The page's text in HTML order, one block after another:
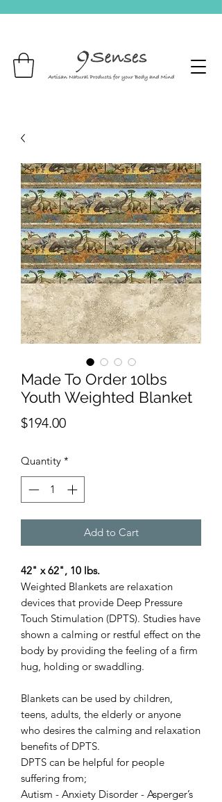
Made To Order 10lbs
Youth Weighted Blanket
$194.00Price
Quantity *
Add to Cart
42" x 62", 10 lbs.
Weighted Blankets are relaxation
devices that provide Deep Pressure
Touch Stimulation (DPTS). Studies have
shown a calming or restful effect on the
body by providing the feeling of a firm
hug, holding or swaddling.
Blankets can be used by children,
teens, adults, the elderly or anyone
who desires the calming and relaxation
benefits of DPTS.
DPTS can be helpful for people
suffering from;
Autism - Anxiety Disorder - Asperger’s